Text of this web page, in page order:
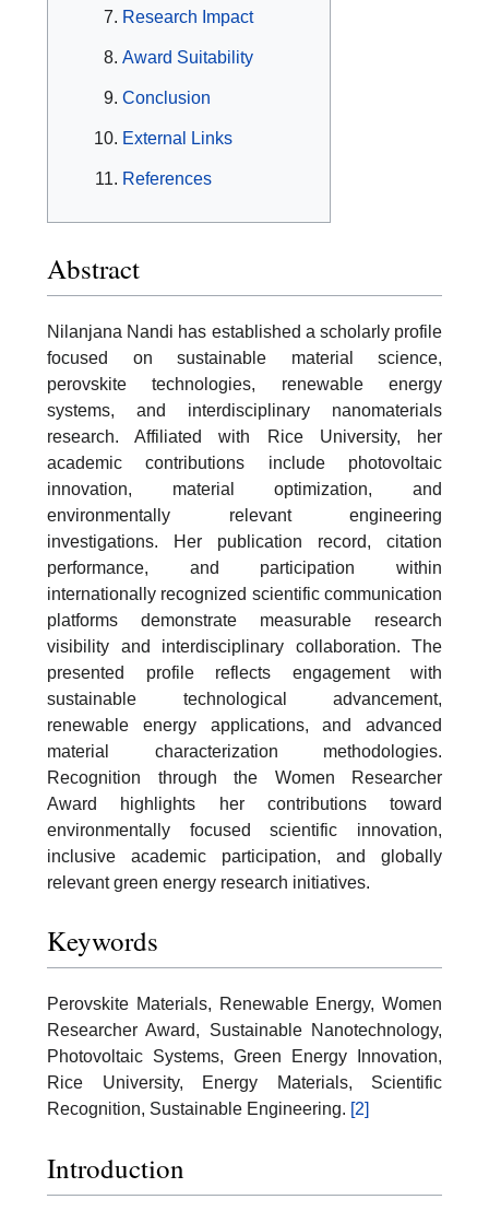
Research Impact
Award Suitability
Conclusion
External Links
References
Abstract
Nilanjana Nandi has established a scholarly profile
focused on sustainable material science,
perovskite technologies, renewable energy
systems, and interdisciplinary nanomaterials
research. Affiliated with Rice University, her
academic contributions include photovoltaic
innovation, material optimization, and
environmentally relevant engineering
investigations. Her publication record, citation
performance, and participation within
internationally recognized scientific communication
platforms demonstrate measurable research
visibility and interdisciplinary collaboration. The
presented profile reflects engagement with
sustainable technological advancement,
renewable energy applications, and advanced
material characterization methodologies.
Recognition through the Women Researcher
Award highlights her contributions toward
environmentally focused scientific innovation,
inclusive academic participation, and globally
relevant green energy research initiatives.
Keywords
Perovskite Materials, Renewable Energy, Women
Researcher Award, Sustainable Nanotechnology,
Photovoltaic Systems, Green Energy Innovation,
Rice University, Energy Materials, Scientific
Recognition, Sustainable Engineering. [2]
Introduction